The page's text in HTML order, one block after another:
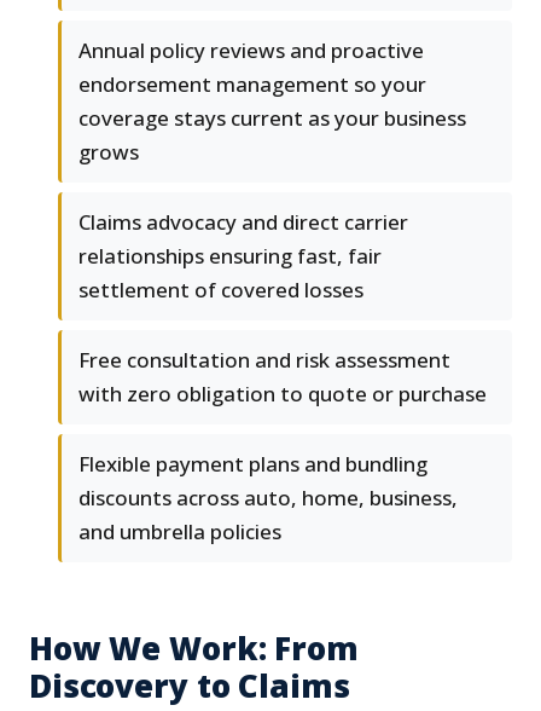
Annual policy reviews and proactive
endorsement management so your
coverage stays current as your business
grows
Claims advocacy and direct carrier
relationships ensuring fast, fair
settlement of covered losses
Free consultation and risk assessment
with zero obligation to quote or purchase
Flexible payment plans and bundling
discounts across auto, home, business,
and umbrella policies
How We Work: From
Discovery to Claims